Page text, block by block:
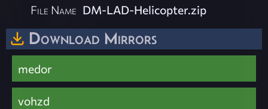
File Name DM-LAD-Helicopter.zip
Download Mirrors
medor
vohzd